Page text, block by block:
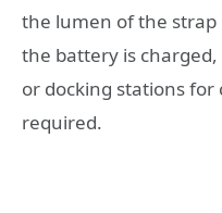
the lumen of the strap
the battery is
or docking stations
required.